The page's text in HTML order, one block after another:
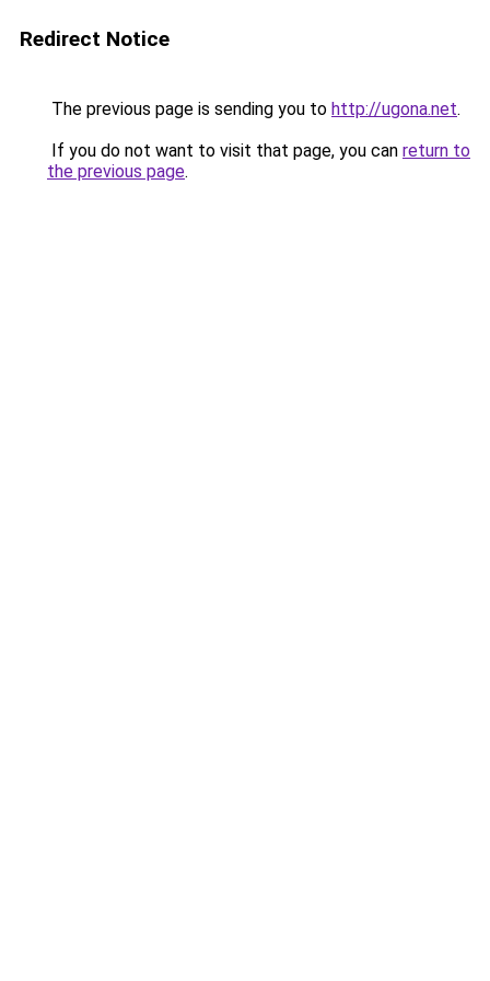
Redirect Notice
The previous page is sending you to http://ugona.net.
If you do not want to visit that page, you can return to
the previous page.